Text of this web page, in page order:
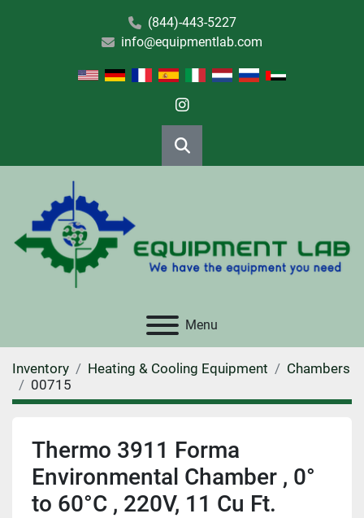
(844)-443-5227
info@equipmentlab.com
instagram
Search
Menu
Inventory Heating & Cooling Equipment
Chambers
00715
Thermo 3911 Forma
Environmental Chamber , 0°
to 60°C , 220V, 11 Cu Ft.